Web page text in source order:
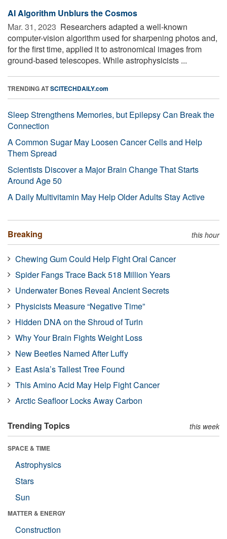
AI Algorithm Unblurs the Cosmos
Mar. 31, 2023  Researchers adapted a well-known
computer-vision algorithm used for sharpening photos and,
for the first time, applied it to astronomical images from
ground-based telescopes. While astrophysicists ...
TRENDING ATSCITECHDAILY.com
Sleep Strengthens Memories, but Epilepsy Can Break the
Connection
A Common Sugar May Loosen Cancer Cells and Help
Them Spread
Scientists Discover a Major Brain Change That Starts
Around Age 50
A Daily Multivitamin May Help Older Adults Stay Active
Breaking this hour
Chewing Gum Could Help Fight Oral Cancer
Spider Fangs Trace Back 518 Million Years
Underwater Bones Reveal Ancient Secrets
Physicists Measure “Negative Time”
Hidden DNA on the Shroud of Turin
Why Your Brain Fights Weight Loss
New Beetles Named After Luffy
East Asia’s Tallest Tree Found
This Amino Acid May Help Fight Cancer
Arctic Seafloor Locks Away Carbon
Trending Topics this week
SPACE & TIME
Astrophysics
Stars
Sun
MATTER & ENERGY
Construction